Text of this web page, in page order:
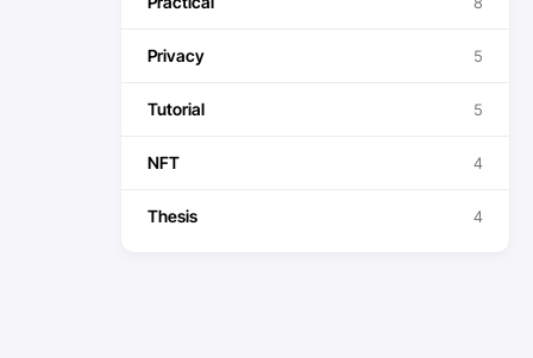
Privacy 5
Tutorial 5
NFT 4
Thesis 4